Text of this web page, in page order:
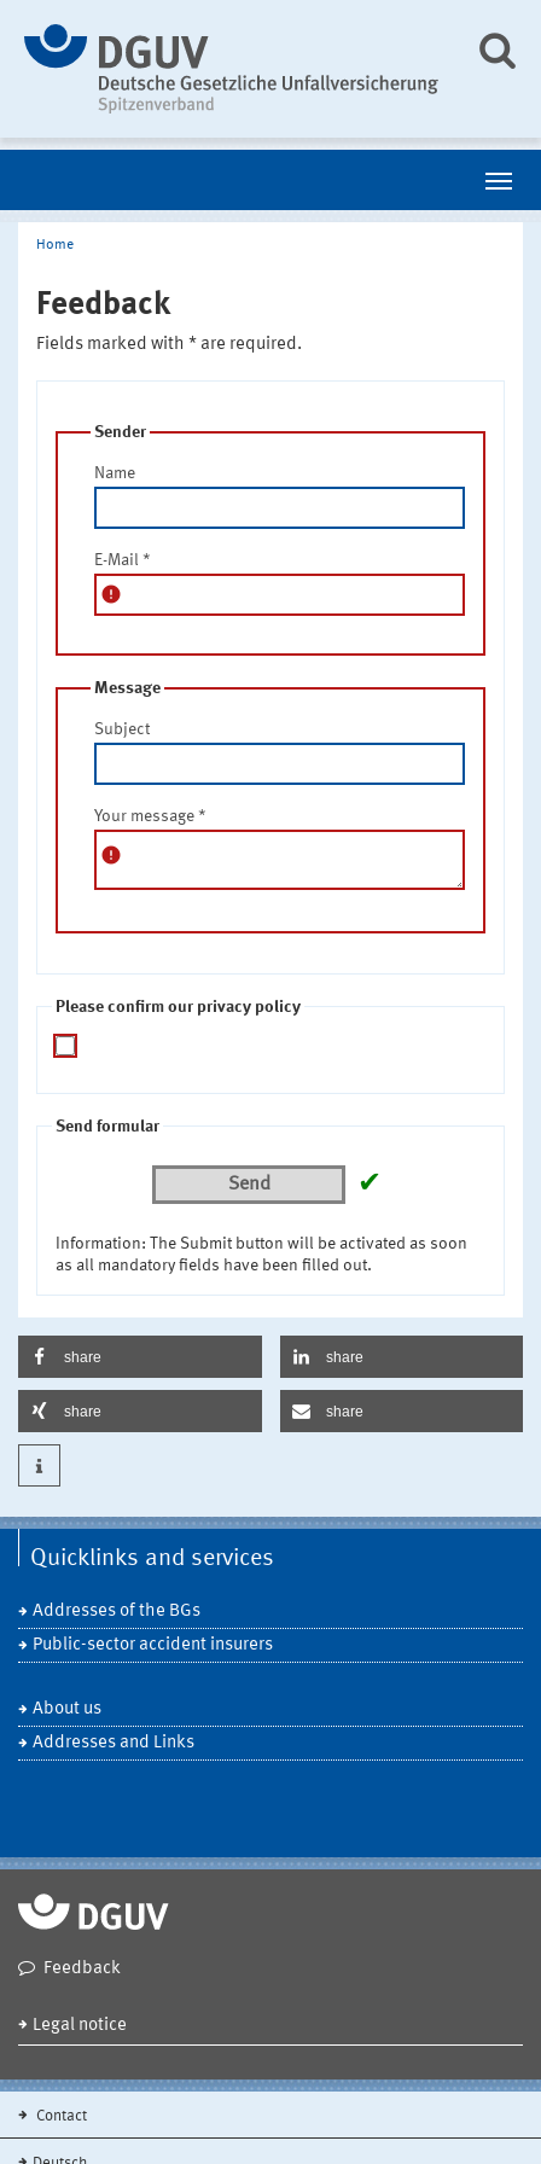
Home
Feedback
Fields marked with * are required.
Sender
Name
E-Mail *
error
Message
Subject
Your message *
error
Please confirm our privacy policy
Send formular
Send ✔
Information: The Submit button will be activated as soon
as all mandatory fields have been filled out.
share share
share share
Quicklinks and services
Addresses of the BGs
Public-sector accident insurers
About us
Addresses and Links
Feedback
Legal notice
Contact